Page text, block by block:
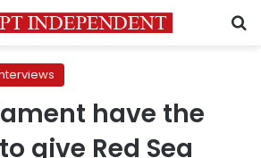
have the
give Red Sea